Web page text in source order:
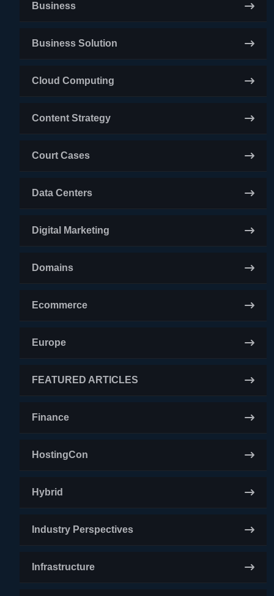
Business
Business Solution
Cloud Computing
Content Strategy
Court Cases
Data Centers
Digital Marketing
Domains
Ecommerce
Europe
FEATURED ARTICLES
Finance
HostingCon
Hybrid
Industry Perspectives
Infrastructure